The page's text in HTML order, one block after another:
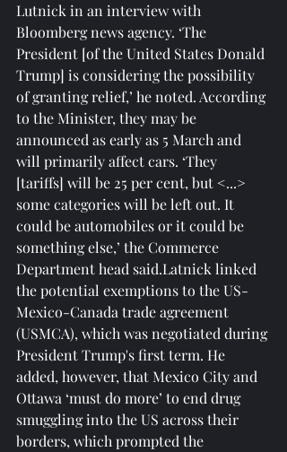
Lutnick in an interview with
Bloomberg news agency. ‘The
President [of the United States Donald
Trump] is considering the possibility
of granting relief,’ he noted. According
to the Minister, they may be
announced as early as 5 March and
will primarily affect cars. ‘They
[tariffs] will be 25 per cent, but <...>
some categories will be left out. It
could be automobiles or it could be
something else,’ the Commerce
Department head said.Latnick linked
the potential exemptions to the US-
Mexico-Canada trade agreement
(USMCA), which was negotiated during
President Trump's first term. He
added, however, that Mexico City and
Ottawa ‘must do more’ to end drug
smuggling into the US across their
borders, which prompted the